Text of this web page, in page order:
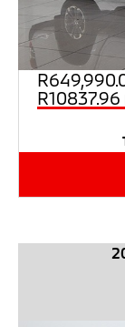
R
R10837.96